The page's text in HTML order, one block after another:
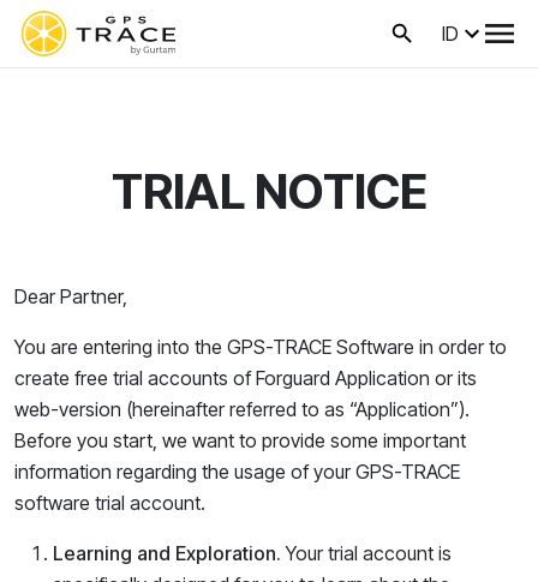
ID
TRIAL NOTICE
Dear Partner,
You are entering into the GPS-TRACE Software in order to
create free trial accounts of Forguard Application or its
web-version (hereinafter referred to as “Application”).
Before you start, we want to provide some important
information regarding the usage of your GPS-TRACE
software trial account.
Learning and Exploration. Your trial account is